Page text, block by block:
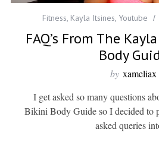
Fitness, Kayla Itsines, Youtube
FAQ’s From The
Body
by xameliax
I get asked so many questions
Bikini Body Guide so I decided to
asked queries